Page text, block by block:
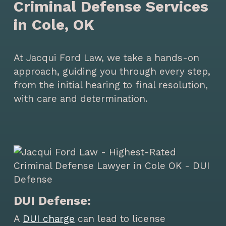
Criminal Defense Services
in Cole, OK
At Jacqui Ford Law, we take a hands-on
approach, guiding you through every step,
from the initial hearing to final resolution,
with care and determination.
DUI Defense:
A DUI charge can lead to license